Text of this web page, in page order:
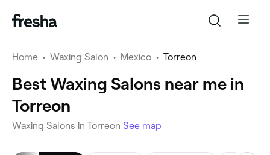
Home • Waxing Salon • Mexico • Torreon
Best Waxing Salons near me in
Torreon
Waxing Salons in Torreon See map